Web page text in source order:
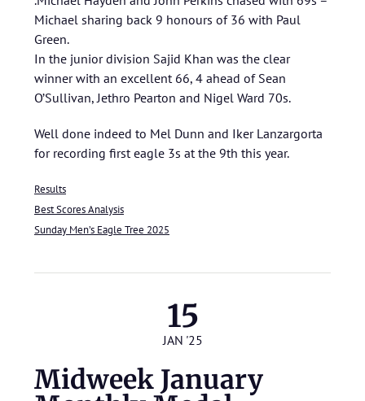
Michael sharing back 9 honours of 36 with Paul
Green.
In the junior division Sajid Khan was the clear
winner with an excellent 66, 4 ahead of Sean
O’Sullivan, Jethro Pearton and Nigel Ward 70s.
Well done indeed to Mel Dunn and Iker Lanzargorta
for recording first eagle 3s at the 9th this year.
Results
Best Scores Analysis
Sunday Men’s Eagle Tree 2025
15
JAN '25
Midweek January